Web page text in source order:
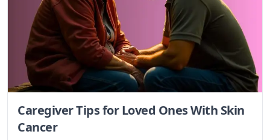
Caregiver Tips for Loved Ones With Skin
Cancer